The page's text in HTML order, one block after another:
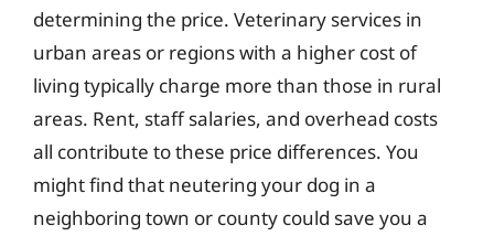
determining the price. Veterinary services in
urban areas or regions with a higher cost of
living typically charge more than those in rural
areas. Rent, staff salaries, and overhead costs
all contribute to these price differences. You
might find that neutering your dog in a
neighboring town or county could save you a